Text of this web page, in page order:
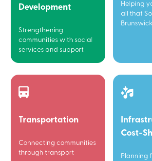
Development
Strengthening
communities with social
services and support
Helping
all that
Transportation
Connecting communities
through transport
Cost-
Planning